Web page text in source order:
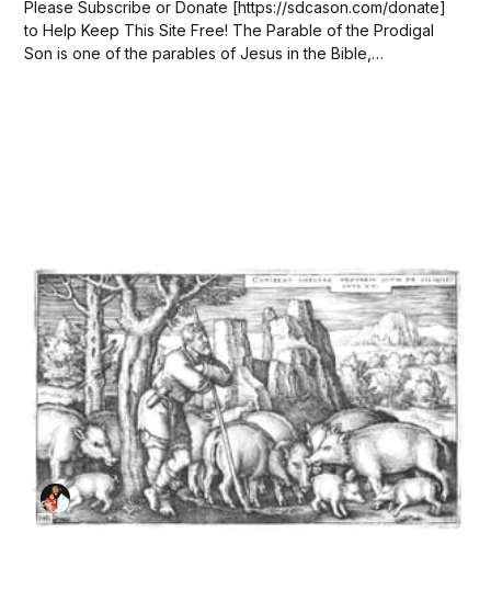
Please Subscribe or Donate [https://sdcason.com/donate]
to Help Keep This Site Free! The Parable of the Prodigal
Son is one of the parables of Jesus in the Bible,